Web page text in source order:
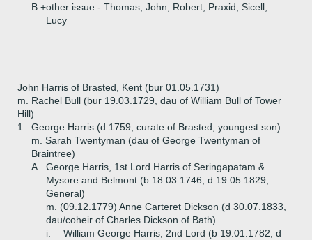
B.+other issue - Thomas, John, Robert, Praxid, Sicell,
Lucy
John Harris of Brasted, Kent (bur 01.05.1731)
m. Rachel Bull (bur 19.03.1729, dau of William Bull of Tower
Hill)
1.
George Harris (d 1759, curate of Brasted, youngest son)
m. Sarah Twentyman (dau of George Twentyman of
Braintree)
A.
George Harris, 1st Lord Harris of Seringapatam &
Mysore and Belmont (b 18.03.1746, d 19.05.1829,
General)
m. (09.12.1779) Anne Carteret Dickson (d 30.07.1833,
dau/coheir of Charles Dickson of Bath)
i.
William George Harris, 2nd Lord (b 19.01.1782, d